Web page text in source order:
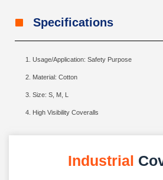
Industrial
Specifications
Usage/Application: Safety Purpose
Material: Cotton
Size: S, M, L
High Visibility Coveralls